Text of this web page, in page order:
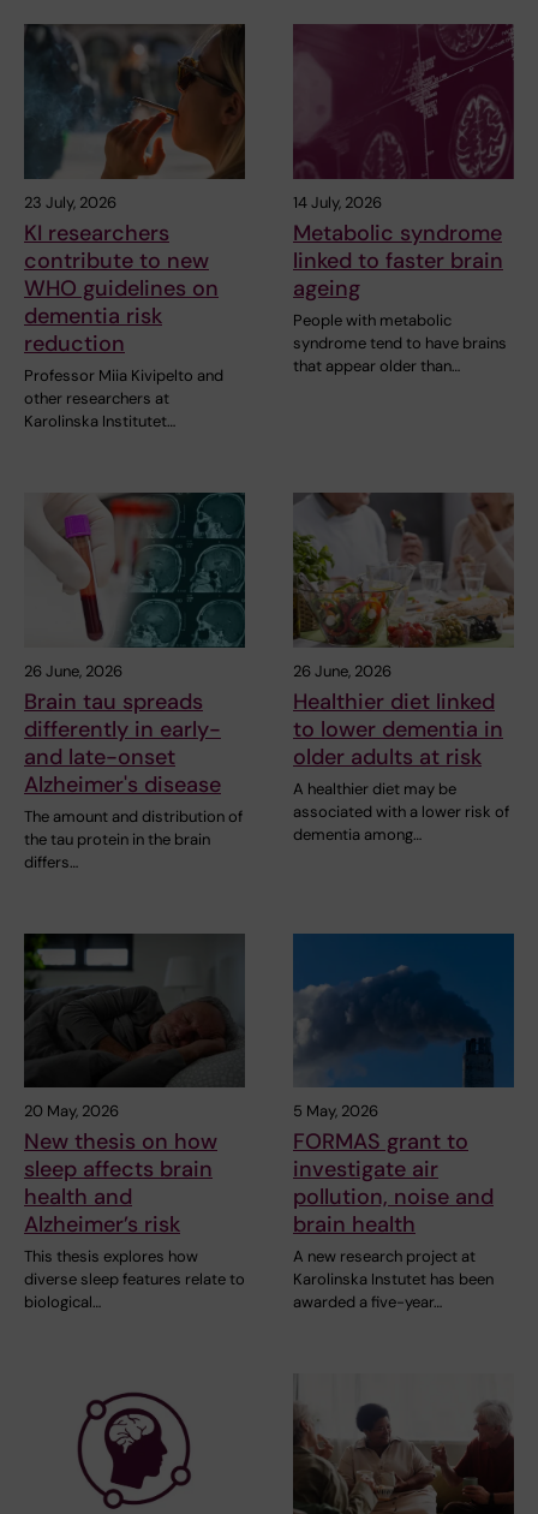
23 July, 2026
KI researchers
contribute to new
WHO guidelines on
dementia risk
reduction
Professor Miia Kivipelto and
other researchers at
Karolinska Institutet…
14 July, 2026
Metabolic syndrome
linked to faster brain
ageing
People with metabolic
syndrome tend to have brains
that appear older than…
26 June, 2026
Brain tau spreads
differently in early-
and late-onset
Alzheimer's disease
The amount and distribution of
the tau protein in the brain
differs…
26 June, 2026
Healthier diet linked
to lower dementia in
older adults at risk
A healthier diet may be
associated with a lower risk of
dementia among…
20 May, 2026
New thesis on how
sleep affects brain
health and
Alzheimer’s risk
This thesis explores how
diverse sleep features relate to
biological…
5 May, 2026
FORMAS grant to
investigate air
pollution, noise and
brain health
A new research project at
Karolinska Instutet has been
awarded a five-year…